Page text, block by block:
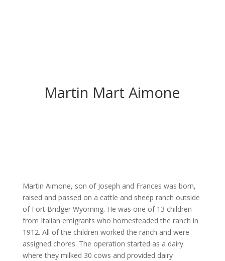
Martin Mart Aimone
Martin Aimone, son of Joseph and Frances was born,
raised and passed on a cattle and sheep ranch outside
of Fort Bridger Wyoming. He was one of 13 children
from Italian emigrants who homesteaded the ranch in
1912. All of the children worked the ranch and were
assigned chores. The operation started as a dairy
where they milked 30 cows and provided dairy